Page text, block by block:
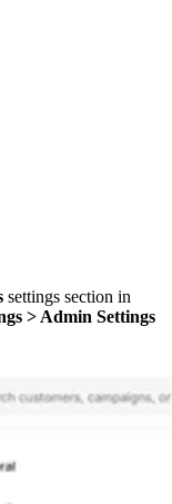
settings section in
> Admin Settings